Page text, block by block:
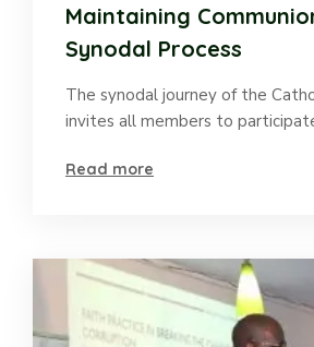
Maintaining
Synodal Process
The synodal journey of the
invites all members to
Read more